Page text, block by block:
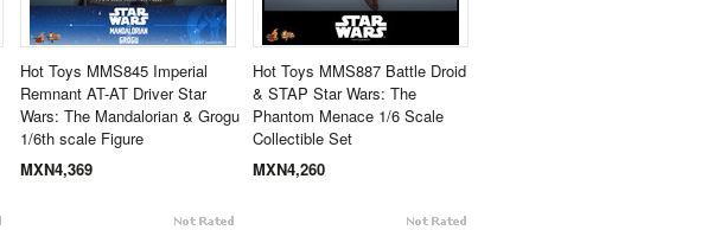
Hot Toys MMS845 Imperial
Remnant AT-AT Driver Star
Wars: The Mandalorian & Grogu
1/6th scale Figure
MXN4,369
Hot Toys MMS887 Battle Droid
& STAP Star Wars: The
Phantom Menace 1/6 Scale
Collectible Set
MXN4,260